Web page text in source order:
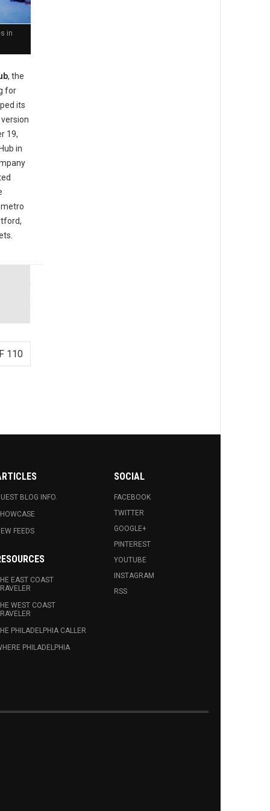
in
, the
for
its
19,
in
110
BLOG INFO.
FEEDS
EAST COAST
WEST COAST
PHILADELPHIA CALLER
PHILADELPHIA
SOCIAL
FACEBOOK
TWITTER
GOOGLE+
PINTEREST
YOUTUBE
INSTAGRAM
RSS